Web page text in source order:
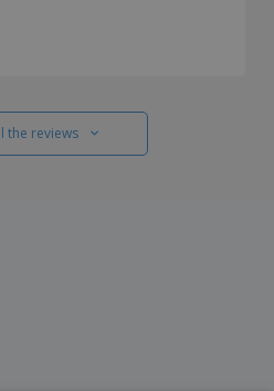
the reviews